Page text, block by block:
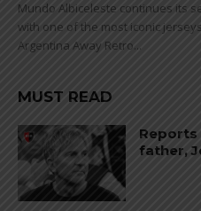
Mundo Albiceleste continues its
with one of the most iconic
Argentina Away Retro...
MUST READ
Reports
father,